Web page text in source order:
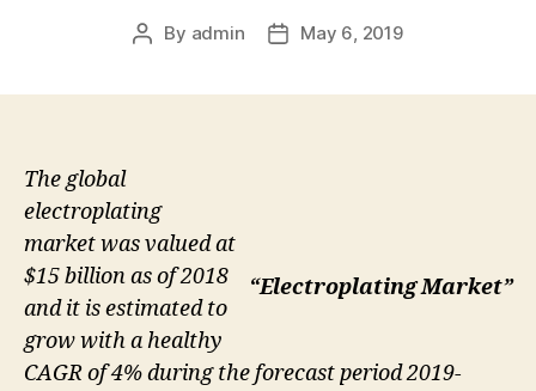
Post
By admin
PostMay 6, 2019
“Electroplating Market”
The global
electroplating
market was valued at
$15 billion as of 2018
and it is estimated to
grow with a healthy
CAGR of 4% during the forecast period 2019-